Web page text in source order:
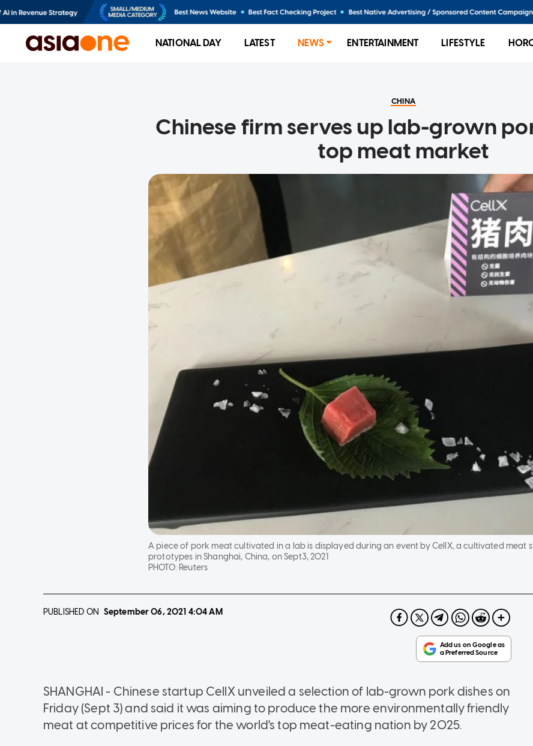
NATIONAL DAY LATEST NEWS ENTERTAINMENT LIFESTYLE
CHINA
Chinese firm serves up lab-grown
top meat market
A piece of pork meat cultivated in a lab is displayed during an event by CellX, a cultivated meat
prototypes in Shanghai, China, on Sept3, 2021
PHOTO:Reuters
PUBLISHED ON September 06, 2021 4:04 AM
SHANGHAI - Chinese startup CellX unveiled a selection of lab-grown pork dishes on
Friday (Sept 3) and said it was aiming to produce the more environmentally friendly
meat at competitive prices for the world's top meat-eating nation by 2025.